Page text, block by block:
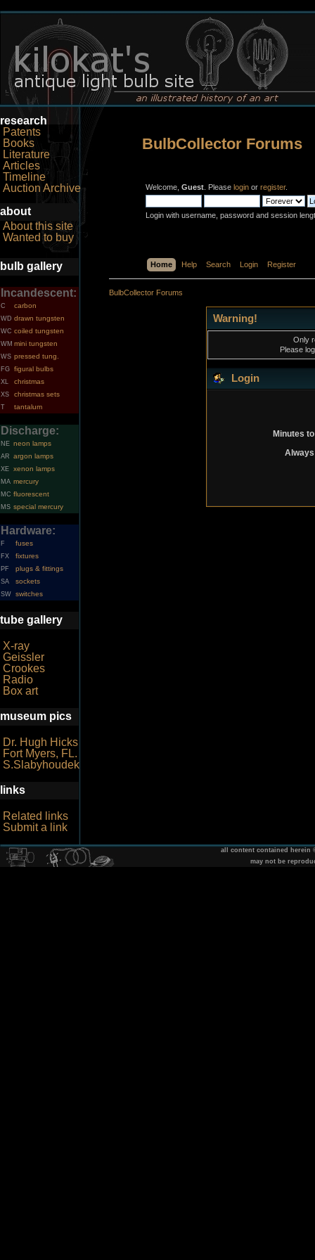
research
Patents
Books
Literature
Articles
Timeline
Auction Archive
about
About this site
Wanted to buy
bulb gallery
Incandescent:
C carbon
WD drawn tungsten
WC coiled tungsten
WM mini tungsten
WS pressed tung.
FG figural bulbs
XL christmas
XS christmas sets
T tantalum
Discharge:
NE neon lamps
AR argon lamps
XE xenon lamps
MA mercury
MC fluorescent
MS special mercury
Hardware:
F fuses
FX fixtures
PF plugs & fittings
SA sockets
SW switches
tube gallery
X-ray
Geissler
Crookes
Radio
Box art
museum pics
Dr. Hugh Hicks
Fort Myers, FL.
S.Slabyhoudek
links
Related links
Submit a link
BulbCollector Forums
Welcome, Guest . Please login or register.
Login with username, password and session
Home Help Search Login Register
BulbCollector Forums
Warning!
Only
Please
Login
Minutes
all content contained herein
may not be